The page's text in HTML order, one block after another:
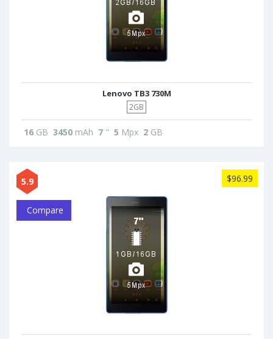
Lenovo TB3 730M
2GB
16 GB 3450 mAh 7 " 5 Mpx 2 GB
5.9 $96.99
Compare